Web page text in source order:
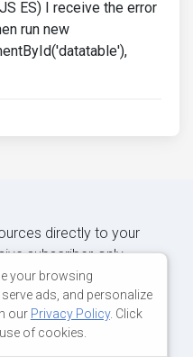
ES) I receive the error
run new
directly to your
subscriber-only
your browsing
ads, and personalize
our Privacy Policy. Click
of cookies.